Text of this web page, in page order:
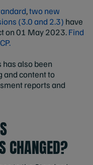
,two new
(3.0 and 2.3) have
on 01 May 2023.Find
also been
and content to
reports and
CHANGED?